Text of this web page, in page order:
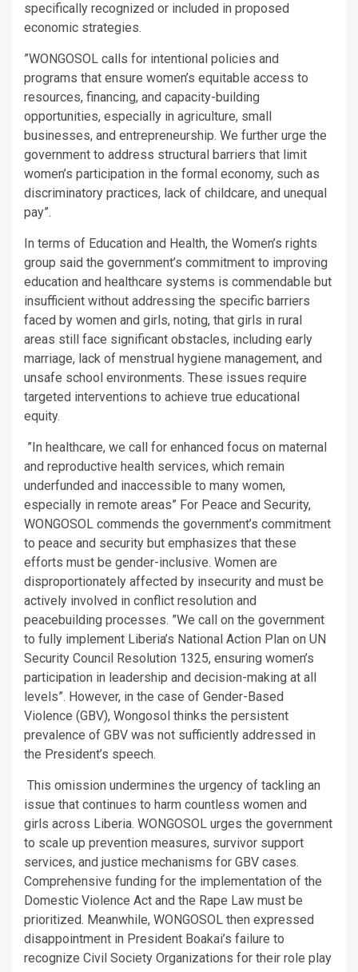
specifically recognized or included in proposed
economic strategies.
”WONGOSOL calls for intentional policies and
programs that ensure women’s equitable access to
resources, financing, and capacity-building
opportunities, especially in agriculture, small
businesses, and entrepreneurship. We further urge the
government to address structural barriers that limit
women’s participation in the formal economy, such as
discriminatory practices, lack of childcare, and unequal
pay”.
In terms of Education and Health, the Women’s rights
group said the government’s commitment to improving
education and healthcare systems is commendable but
insufficient without addressing the specific barriers
faced by women and girls, noting, that girls in rural
areas still face significant obstacles, including early
marriage, lack of menstrual hygiene management, and
unsafe school environments. These issues require
targeted interventions to achieve true educational
equity.
”In healthcare, we call for enhanced focus on maternal
and reproductive health services, which remain
underfunded and inaccessible to many women,
especially in remote areas” For Peace and Security,
WONGOSOL commends the government’s commitment
to peace and security but emphasizes that these
efforts must be gender-inclusive. Women are
disproportionately affected by insecurity and must be
actively involved in conflict resolution and
peacebuilding processes. ”We call on the government
to fully implement Liberia’s National Action Plan on UN
Security Council Resolution 1325, ensuring women’s
participation in leadership and decision-making at all
levels”. However, in the case of Gender-Based
Violence (GBV), Wongosol thinks the persistent
prevalence of GBV was not sufficiently addressed in
the President’s speech.
This omission undermines the urgency of tackling an
issue that continues to harm countless women and
girls across Liberia. WONGOSOL urges the government
to scale up prevention measures, survivor support
services, and justice mechanisms for GBV cases.
Comprehensive funding for the implementation of the
Domestic Violence Act and the Rape Law must be
prioritized. Meanwhile, WONGOSOL then expressed
disappointment in President Boakai’s failure to
recognize Civil Society Organizations for their role play